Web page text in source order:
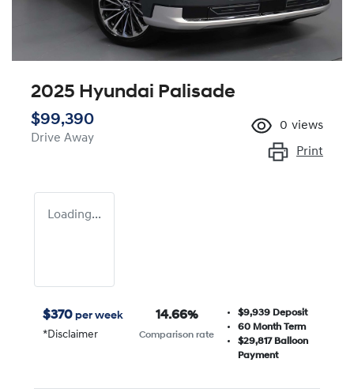
2025 Hyundai Palisade
$99,390
Drive Away
0 views
Print
Loading...
$370 per week
*Disclaimer
14.66%
Comparison rate
$9,939 Deposit
60Month Term
$29,817Balloon
Payment